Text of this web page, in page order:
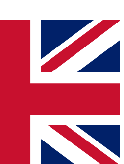
QUICK
join, simply enter your email below
send a confirmation and sign you
keep you updated on all your
and offers from other Future brands
agree to the Terms & Conditions
Privacy Policy